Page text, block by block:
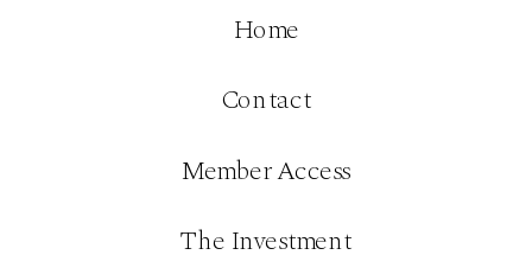
Contact
Member Access
Home
The Investment